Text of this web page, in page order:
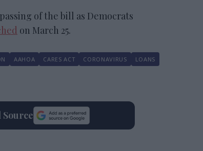
of the bill as Democrats
on March 25.
AAHOA CARES ACT CORONAVIRUS
LOANS
Source